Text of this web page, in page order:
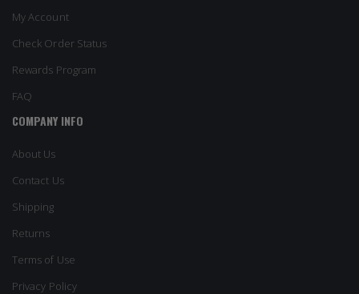
My Account
Check Order Status
Rewards Program
FAQ
COMPANY INFO
About Us
Contact Us
Shipping
Returns
Terms of Use
Privacy Policy